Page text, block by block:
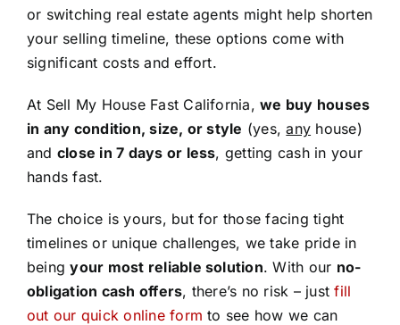
or switching real estate agents might help shorten
your selling timeline, these options come with
significant costs and effort.
At Sell My House Fast California,we buy houses
in any condition, size, or style (yes,any house)
and close in 7 days or less, getting cash in your
hands fast.
The choice is yours, but for those facing tight
timelines or unique challenges, we take pride in
beingyour most reliable solution. With our no-
obligation cash offers, there’s no risk – justfill
out our quick online form to see how we can